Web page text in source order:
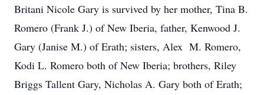
Britani Nicole Gary is survived by her mother, Tina B.
Romero (Frank J.) of New Iberia, father, Kenwood J.
Gary (Janise M.) of Erath; sisters, Alex M. Romero,
Kodi L. Romero both of New Iberia; brothers, Riley
Briggs Tallent Gary, Nicholas A. Gary both of Erath;